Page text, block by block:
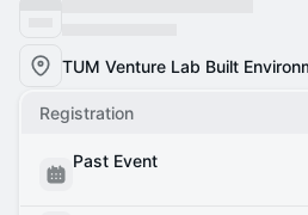
TUM Venture Lab Built
Registration
Past Event